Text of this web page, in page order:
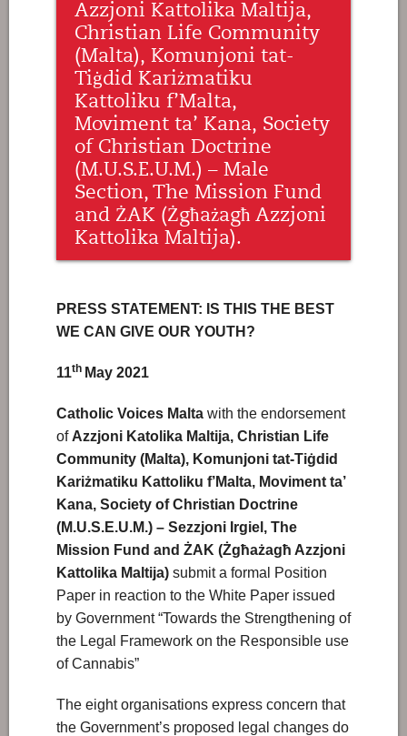
Azzjoni Kattolika Maltija,
Christian Life Community
(Malta), Komunjoni tat-
Tiġdid Kariżmatiku
Kattoliku f’Malta,
Moviment ta’ Kana, Society
of Christian Doctrine
(M.U.S.E.U.M.) – Male
Section, The Mission Fund
and ŻAK (Żgħażagħ Azzjoni
Kattolika Maltija).
PRESS STATEMENT: IS THIS THE BEST
WE CAN GIVE OUR YOUTH?
11th May 2021
Catholic Voices Malta with the endorsement
of Azzjoni Katolika Maltija, Christian Life
Community (Malta), Komunjoni tat-Tiġdid
Kariżmatiku Kattoliku f’Malta, Moviment ta’
Kana, Society of Christian Doctrine
(M.U.S.E.U.M.) – Sezzjoni Irgiel, The
Mission Fund and ŻAK (Żgħażagħ Azzjoni
Kattolika Maltija) submit a formal Position
Paper in reaction to the White Paper issued
by Government “Towards the Strengthening of
the Legal Framework on the Responsible use
of Cannabis”
The eight organisations express concern that
the Government’s proposed legal changes do